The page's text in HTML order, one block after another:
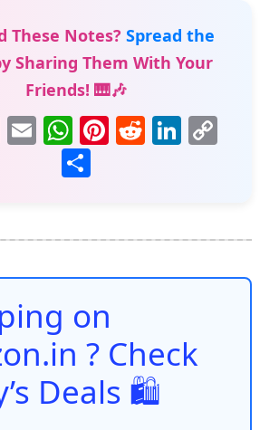
These Notes? Spread the
Sharing Them With Your
Friends! 🎹🎶
T E
m
ai
W
h
at
A
p
p
Pi
st
R
t
Li
dI
n
Li
n
e
on
? Check
Deals 🛍️